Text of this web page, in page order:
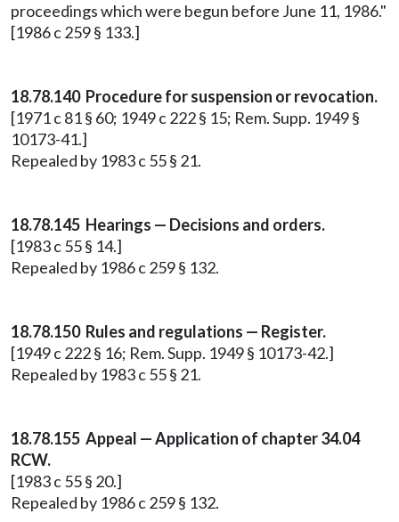
proceedings which were begun before June 11, 1986."
[1986 c 259 § 133.]
18.78.140 Procedure for suspension or revocation.
[1971 c 81 § 60; 1949 c 222 § 15; Rem. Supp. 1949 §
10173-41.]
Repealed by 1983 c 55 § 21.
18.78.145 Hearings — Decisions and orders.
[1983 c 55 § 14.]
Repealed by 1986 c 259 § 132.
18.78.150 Rules and regulations — Register.
[1949 c 222 § 16; Rem. Supp. 1949 § 10173-42.]
Repealed by 1983 c 55 § 21.
18.78.155 Appeal — Application of chapter 34.04
RCW.
[1983 c 55 § 20.]
Repealed by 1986 c 259 § 132.